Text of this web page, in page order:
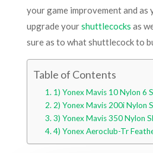
your game improvement and as
upgrade yourshuttlecocks as
sure as to what shuttlecock to
Table of Contents
1) Yonex Mavis 10 Nylon 6
2) Yonex Mavis 200i Nylon
3) Yonex Mavis 350 Nylon
4) Yonex Aeroclub-Tr